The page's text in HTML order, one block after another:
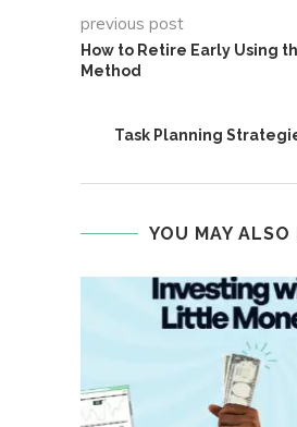
previous post
How to Retire Early Using
Method
Task Planning
YOU MAY ALSO